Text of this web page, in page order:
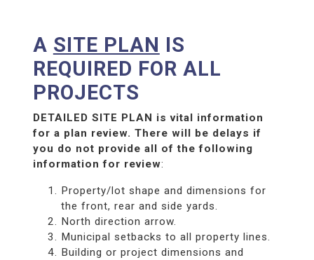
A SITE PLAN IS
REQUIRED FOR ALL
PROJECTS
DETAILED SITE PLAN is vital information
for a plan review. There will be delays if
you do not provide all of the following
information for review:
Property/lot shape and dimensions for
the front, rear and side yards.
North direction arrow.
Municipal setbacks to all property lines.
Building or project dimensions and